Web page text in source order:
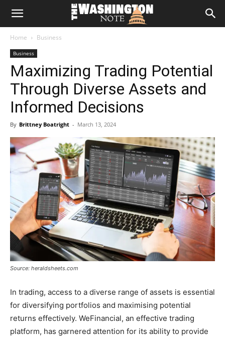
The
Note
Home Business
Business
Maximizing Trading Potential
Through Diverse Assets and
Informed Decisions
By Brittney Boatright - March 13, 2024
Source: heraldsheets.com
In trading, access to a diverse range of assets is essential
for diversifying portfolios and maximising potential
returns effectively. WeFinancial, an effective trading
platform, has garnered attention for its ability to provide